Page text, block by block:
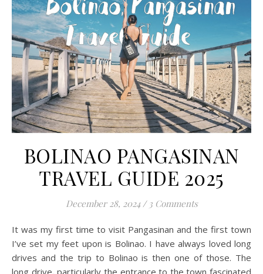
BOLINAO PANGASINAN
TRAVEL GUIDE 2025
December 28, 2024 / 3 Comments
It was my first time to visit Pangasinan and the first town
I’ve set my feet upon is Bolinao. I have always loved long
drives and the trip to Bolinao is then one of those. The